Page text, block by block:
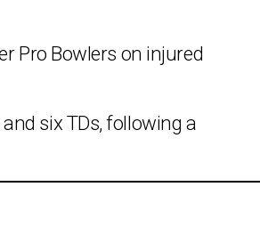
Pro Bowlers on injured
six TDs, following a